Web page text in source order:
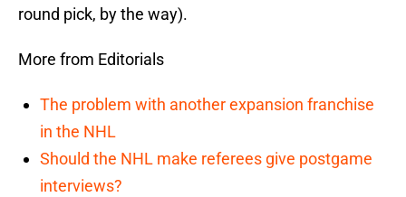
round pick, by the way).
More from Editorials
The problem with another expansion franchise
in the NHL
Should the NHL make referees give postgame
interviews?